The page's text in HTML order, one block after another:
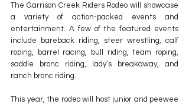
The Garrison Creek Riders Rodeo will showcase
a variety of action-packed events and
entertainment. A few of the featured events
include bareback riding, steer wrestling, calf
roping, barrel racing, bull riding, team roping,
saddle bronc riding, lady’s breakaway, and
ranch bronc riding.
This year, the rodeo will host junior and peewee